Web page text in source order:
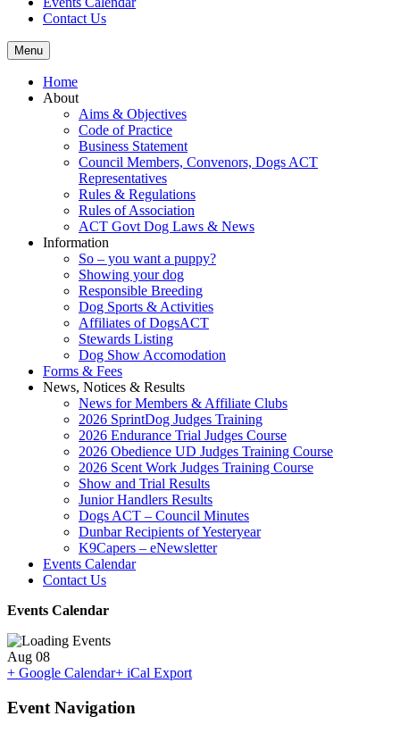
Contact Us
Menu
Home
About
Aims & Objectives
Code of Practice
Business Statement
Council Members, Convenors, Dogs ACT
Representatives
Rules & Regulations
Rules of Association
ACT Govt Dog Laws & News
Information
So – you want a puppy?
Showing your dog
Responsible Breeding
Dog Sports & Activities
Affiliates of DogsACT
Stewards Listing
Dog Show Accomodation
Forms & Fees
News, Notices & Results
News for Members & Affiliate Clubs
2026 SprintDog Judges Training
2026 Endurance Trial Judges Course
2026 Obedience UD Judges Training Course
2026 Scent Work Judges Training Course
Show and Trial Results
Junior Handlers Results
Dogs ACT – Council Minutes
Dunbar Recipients of Yesteryear
K9Capers – eNewsletter
Events Calendar
Contact Us
Events Calendar
Aug 08
+ Google Calendar+ iCal Export
Event Navigation